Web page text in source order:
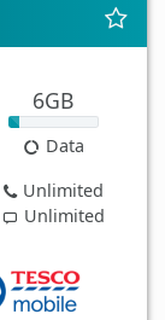
6GB
Data
Unlimited
Unlimited